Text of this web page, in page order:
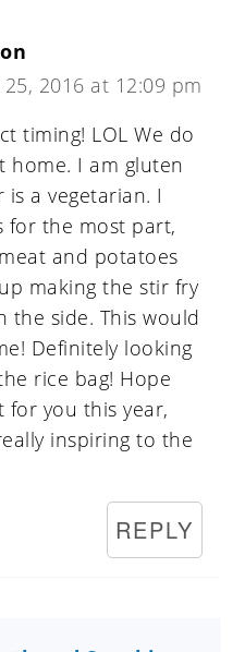
2016 at 12:09 pm
timing! LOL We do
home. I am gluten
a vegetarian. I
for the most part,
and potatoes
making the stir fry
the side. This would
Definitely looking
rice bag! Hope
for you this year,
inspiring to the
REPLY